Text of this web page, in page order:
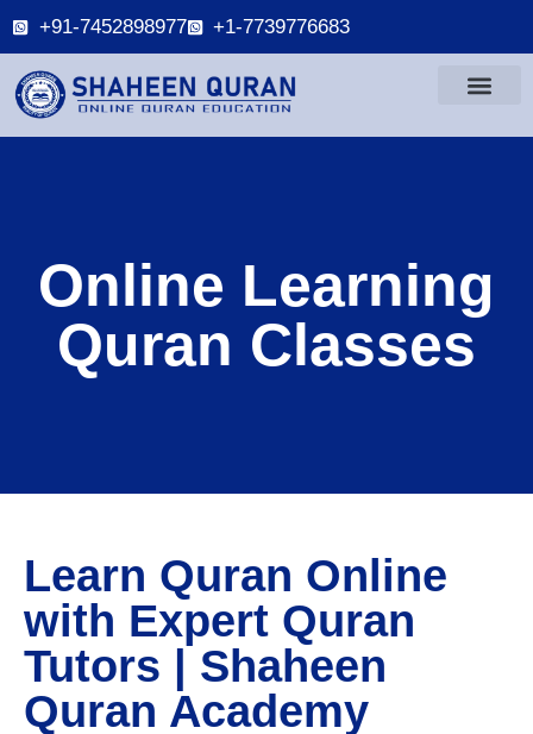
+91-7452898977 +1-7739776683
Online Learning
Quran Classes
Learn Quran Online
with Expert Quran
Tutors | Shaheen
Quran Academy